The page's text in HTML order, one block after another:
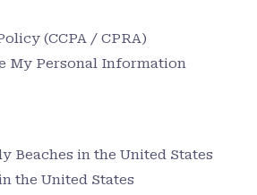
(CCPA / CPRA)
My Personal Information
Beaches in the United States
the United States